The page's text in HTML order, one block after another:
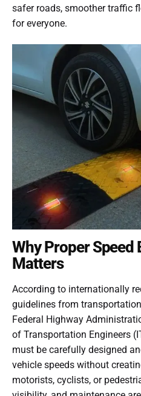
safer roads, smoother traffic
for everyone.
Why Proper
Matters
According to internationally
guidelines from
Federal Highway
of Transportation Engineers
must be carefully designed
vehicle speeds without
motorists, cyclists, or